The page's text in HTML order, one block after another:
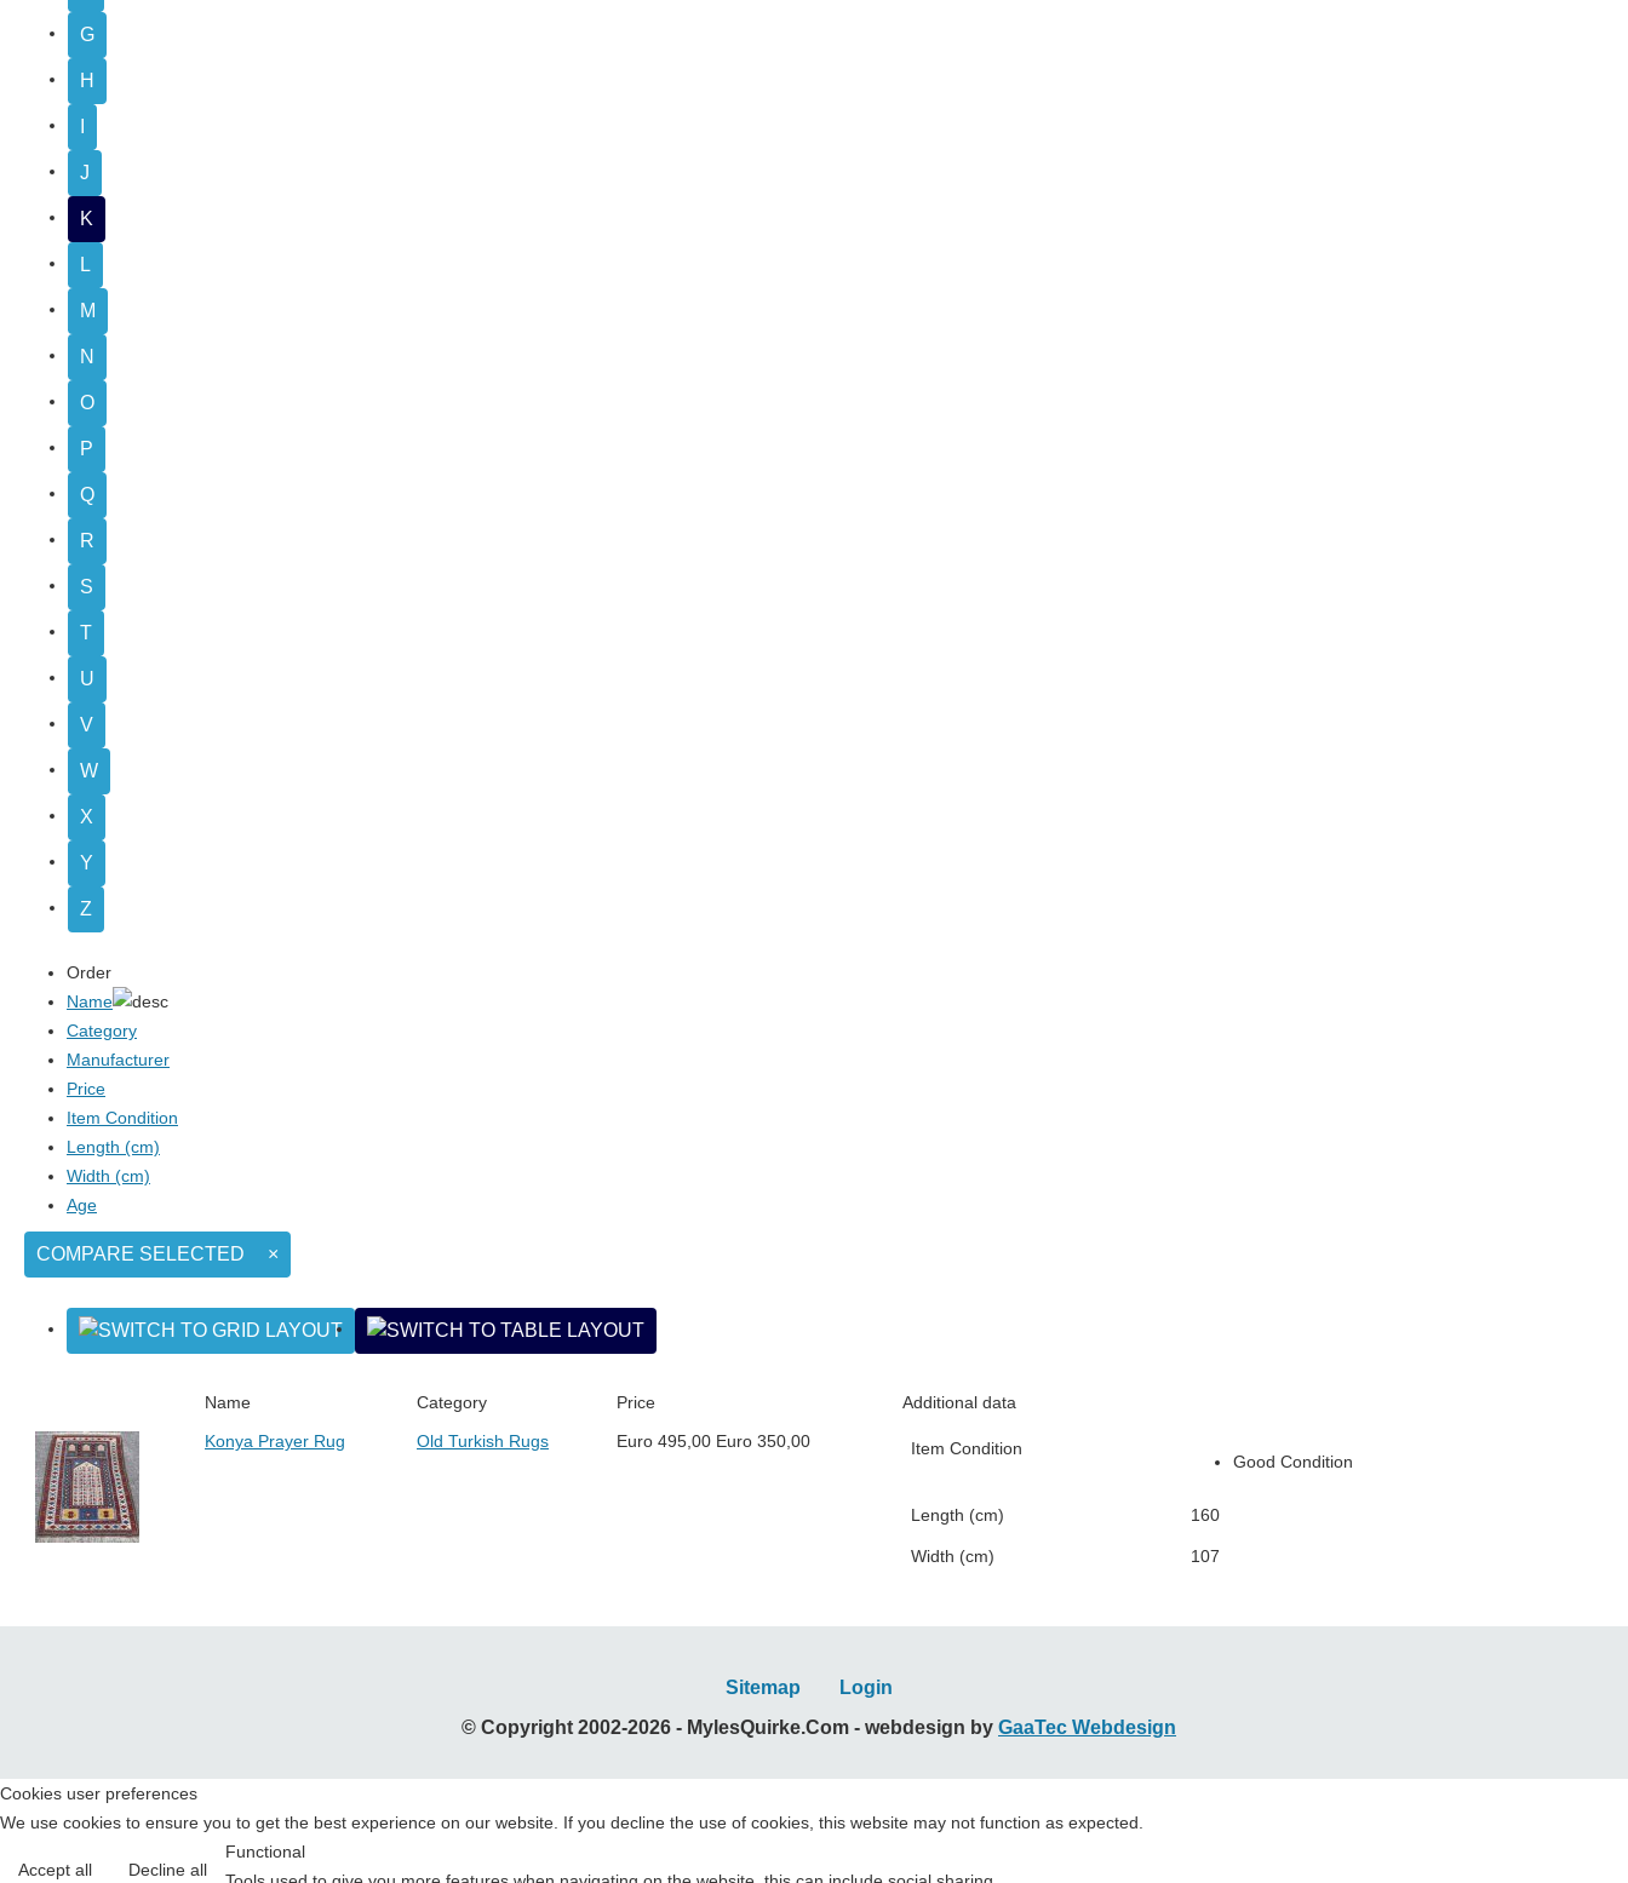
G
H
J
K
L
M
N
O
P
Q
R
S
T
U
V
W
X
Y
Z
Order
Name
Category
Manufacturer
Price
Item Condition
Length (cm)
Width (cm)
Age
COMPARE SELECTED ×
Name Category Price
Additional data
Konya Prayer Rug
Old Turkish Rugs Euro 495,00 Euro 350,00 Item Condition
Good Condition
Length (cm) 160
Width (cm) 107
Sitemap
Login
© Copyright 2002-2026 - MylesQuirke.Com - webdesign by GaaTec Webdesign
Cookies user preferences
We use cookies to ensure you to get the best experience on our website. If you decline the use of cookies, this website may not function as expected.
Accept all Decline all
Functional